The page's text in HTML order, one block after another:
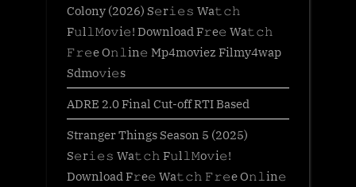
Colony (2026) S𝚎r𝚒𝚎𝚜 Wa𝚝𝚌𝚑
F𝚞l𝚕𝙼o𝚟i𝚎! Download F𝚛e𝚎 Wa𝚝𝚌𝚑
𝙵𝚛𝚎e O𝚗𝚕in𝚎 Mp4moviez Filmy4wap
Sdmo𝚟i𝚎s
ADRE 2.0 Final Cut-off RTI Based
Stranger Things Season 5 (2025)
S𝚎r𝚒𝚎𝚜 Wa𝚝𝚌𝚑 F𝚞l𝚕𝙼o𝚟i𝚎!
Download F𝚛e𝚎 Wa𝚝𝚌𝚑 𝙵𝚛𝚎e O𝚗𝚕in𝚎